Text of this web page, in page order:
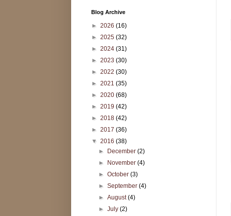
Blog Archive
► 2026 (16)
► 2025 (32)
► 2024 (31)
► 2023 (30)
► 2022 (30)
► 2021 (35)
► 2020 (68)
► 2019 (42)
► 2018 (42)
► 2017 (36)
▼ 2016 (38)
► December(2)
► November(4)
►October(3)
►September(4)
►August(4)
►July(2)